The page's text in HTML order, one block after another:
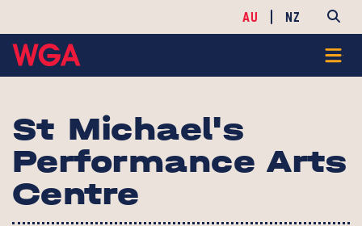
AU NZ
St Michael's
Performance Arts
Centre